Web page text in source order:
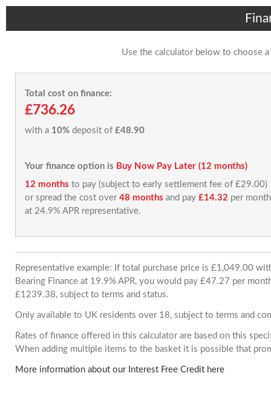
Use the calculator below to choose
Total cost on finance:
£736.26
with a 10% deposit of £48.90
Your finance option is Buy Now Pay Later (12 months)
12 months to pay (subject to early settlement fee of £29.00)
or spread the cost over 48 months and pay £14.32 per month
at 24.9% APR representative.
Representative example: If total purchase price is £1,049.00
Bearing Finance at 19.9% APR, you would pay £47.27 per
£1239.38, subject to terms and status.
Only available to UK residents over 18, subject to terms and
Rates of finance offered in this calculator are based on this
When adding multiple items to the basket it is possible that
More information about our Interest Free Credit here